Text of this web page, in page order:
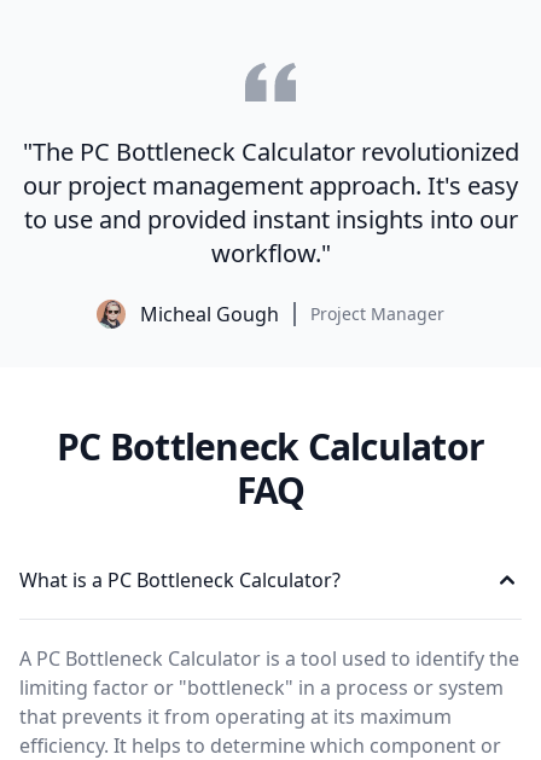
"The PC Bottleneck Calculator revolutionized
our project management approach. It's easy
to use and provided instant insights into our
workflow."
Micheal Gough Project Manager
PC Bottleneck Calculator
FAQ
What is a PC Bottleneck Calculator?
A PC Bottleneck Calculator is a tool used to identify the
limiting factor or "bottleneck" in a process or system
that prevents it from operating at its maximum
efficiency. It helps to determine which component or